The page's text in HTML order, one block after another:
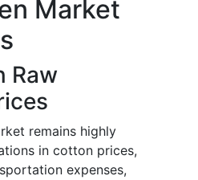
Market
Raw
remains highly
in cotton prices,
expenses,